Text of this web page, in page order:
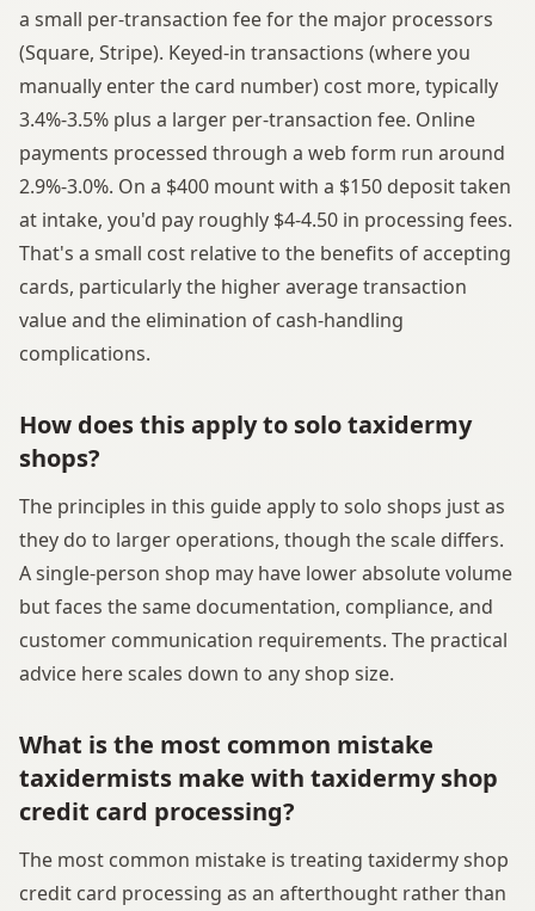
a small per-transaction fee for the major processors
(Square, Stripe). Keyed-in transactions (where you
manually enter the card number) cost more, typically
3.4%-3.5% plus a larger per-transaction fee. Online
payments processed through a web form run around
2.9%-3.0%. On a $400 mount with a $150 deposit taken
at intake, you'd pay roughly $4-4.50 in processing fees.
That's a small cost relative to the benefits of accepting
cards, particularly the higher average transaction
value and the elimination of cash-handling
complications.
How does this apply to solo taxidermy
shops?
The principles in this guide apply to solo shops just as
they do to larger operations, though the scale differs.
A single-person shop may have lower absolute volume
but faces the same documentation, compliance, and
customer communication requirements. The practical
advice here scales down to any shop size.
What is the most common mistake
taxidermists make with taxidermy shop
credit card processing?
The most common mistake is treating taxidermy shop
credit card processing as an afterthought rather than